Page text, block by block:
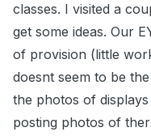
classes. I visited a
get some ideas. Our
of provision (little
doesnt seem to be
the photos of
posting photos of